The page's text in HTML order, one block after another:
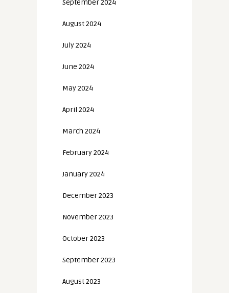
September 2024
August 2024
July 2024
June 2024
May 2024
April 2024
March 2024
February 2024
January 2024
December 2023
November 2023
October 2023
September 2023
August 2023